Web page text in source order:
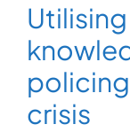
crisis